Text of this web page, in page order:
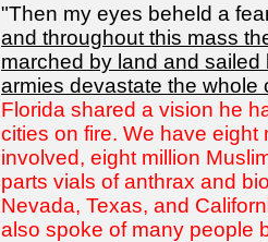
"Then my eyes beheld a
and throughout this mass
marched by land and sailed
armies devastate the whole
Florida shared a vision he
cities on fire. We have
involved, eight million
parts vials of anthrax and
Nevada, Texas, and
also spoke of many people